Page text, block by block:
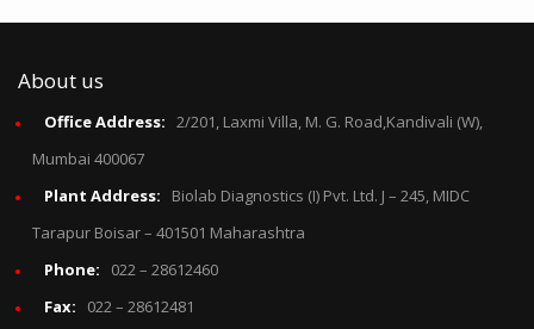
About us
Office Address: 2/201, Laxmi Villa, M. G. Road,Kandivali (W),
Mumbai 400067
Plant Address:
Biolab Diagnostics (I) Pvt. Ltd. J – 245, MIDC
Tarapur Boisar – 401501 Maharashtra
Phone:
022 – 28612460
Fax:
022 – 28612481